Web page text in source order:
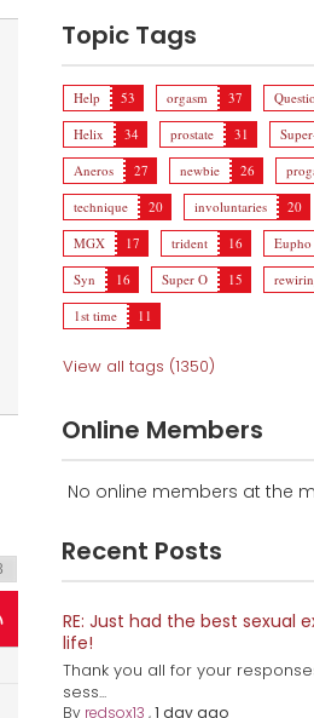
Topic Tags
Help 53 orgasm 37
Helix
34 prostate 31
Aneros
27 newbie 26
technique
20 involuntaries 20
MGX
17 trident 16 Eupho
Syn
16 Super O 15
1st time
11
View all tags (1350)
Online Members
No online members at the
Recent Posts
RE: Just had the best sexual
life!
Thank you all for your
sess...
By redsox13 ,1 day ago